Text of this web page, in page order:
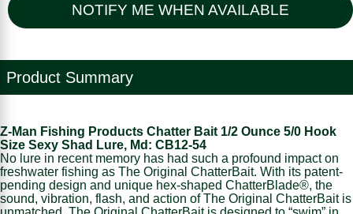
NOTIFY ME WHEN AVAILABLE
Product Summary
Z-Man Fishing Products Chatter Bait 1/2 Ounce 5/0 Hook
Size Sexy Shad Lure, Md: CB12-54
No lure in recent memory has had such a profound impact on
freshwater fishing as The Original ChatterBait. With its patent-
pending design and unique hex-shaped ChatterBlade®, the
sound, vibration, flash, and action of The Original ChatterBait is